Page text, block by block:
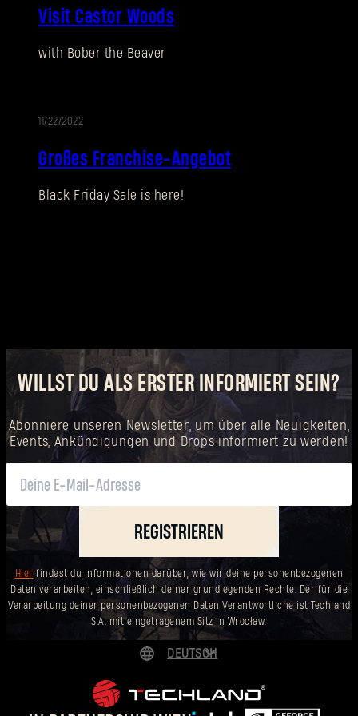
Visit Castor Woods
with Bober the Beaver
11/22/2022
Großes Franchise-Angebot
Black Friday Sale is here!
WILLST DU ALS ERSTER INFORMIERT SEIN?
Abonniere unseren Newsletter, um über alle Neuigkeiten,
Events, Ankündigungen und Drops informiert zu werden!
REGISTRIEREN
Hier findest du Informationen darüber, wie wir deine personenbezogenen
Daten verarbeiten, einschließlich deiner grundlegenden Rechte. Der für die
Verarbeitung deiner personenbezogenen Daten Verantwortliche ist Techland
S.A. mit eingetragenem Sitz in Wrocław.
DEUTSCH
SUBMIT